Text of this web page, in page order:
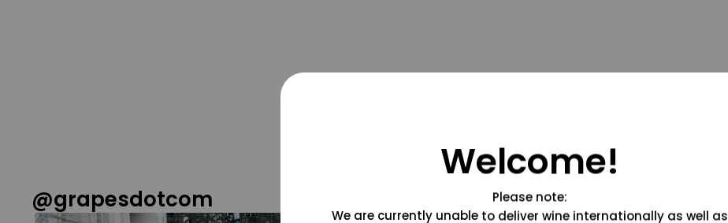
@grapesdotcom
Welcome!
Please note:
We are currently unable to deliver wine internationally as well as